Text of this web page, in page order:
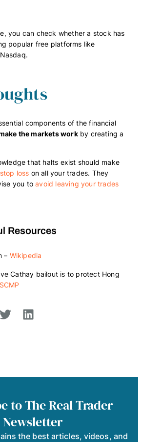
you can check whether a stock has
popular free platforms like
components of the financial
the markets workby creating a
that halts exist should make
loss on all your trades. They
you toavoid leaving your trades
Resources
– Wikipedia
Cathay bailout is to protect Hong
SCMP
to The Real Trader
Newsletter
the best articles, videos, and